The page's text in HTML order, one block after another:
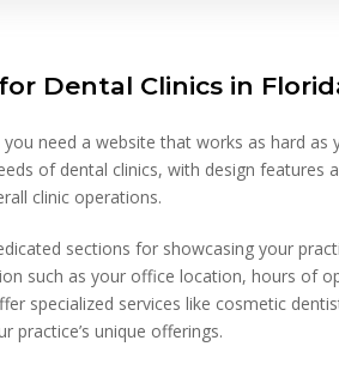
Dental Clinics in
need a website that works as hard
of dental clinics, with design
clinic operations.
sections for showcasing your
such as your office location, hours of
specialized services like cosmetic
practice’s unique offerings.